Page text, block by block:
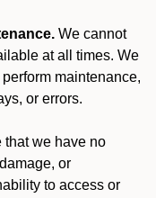
We cannot
at all times. We
maintenance,
or errors.
that we have no
or
to access or